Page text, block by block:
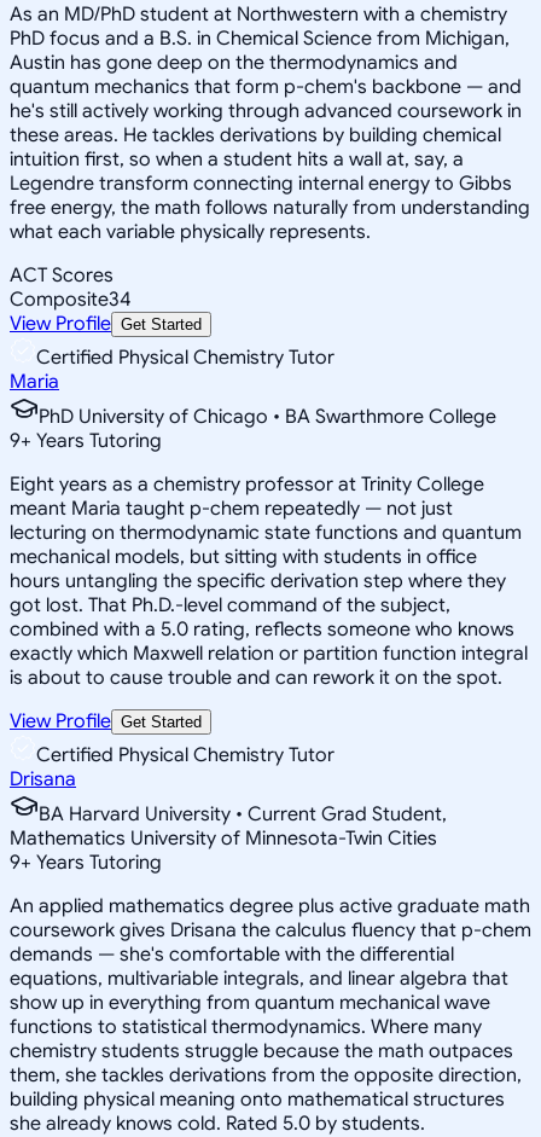
As an MD/PhD student at Northwestern with a chemistry
PhD focus and a B.S. in Chemical Science from Michigan,
Austin has gone deep on the thermodynamics and
quantum mechanics that form p-chem's backbone — and
he's still actively working through advanced coursework in
these areas. He tackles derivations by building chemical
intuition first, so when a student hits a wall at, say, a
Legendre transform connecting internal energy to Gibbs
free energy, the math follows naturally from understanding
what each variable physically represents.
ACT Scores
Composite34
View Profile Get Started
Certified Physical Chemistry Tutor
Maria
PhD University of Chicago • BA Swarthmore College
9+ Years Tutoring
Eight years as a chemistry professor at Trinity College
meant Maria taught p-chem repeatedly — not just
lecturing on thermodynamic state functions and quantum
mechanical models, but sitting with students in office
hours untangling the specific derivation step where they
got lost. That Ph.D.-level command of the subject,
combined with a 5.0 rating, reflects someone who knows
exactly which Maxwell relation or partition function integral
is about to cause trouble and can rework it on the spot.
View Profile Get Started
Certified Physical Chemistry Tutor
Drisana
BA Harvard University • Current Grad Student,
Mathematics University of Minnesota-Twin Cities
9+ Years Tutoring
An applied mathematics degree plus active graduate math
coursework gives Drisana the calculus fluency that p-chem
demands — she's comfortable with the differential
equations, multivariable integrals, and linear algebra that
show up in everything from quantum mechanical wave
functions to statistical thermodynamics. Where many
chemistry students struggle because the math outpaces
them, she tackles derivations from the opposite direction,
building physical meaning onto mathematical structures
she already knows cold. Rated 5.0 by students.